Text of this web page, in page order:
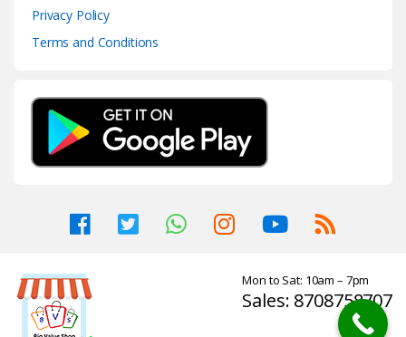
Privacy Policy
Terms and Conditions
Mon to Sat: 10am – 7pm
Sales: 8708758707